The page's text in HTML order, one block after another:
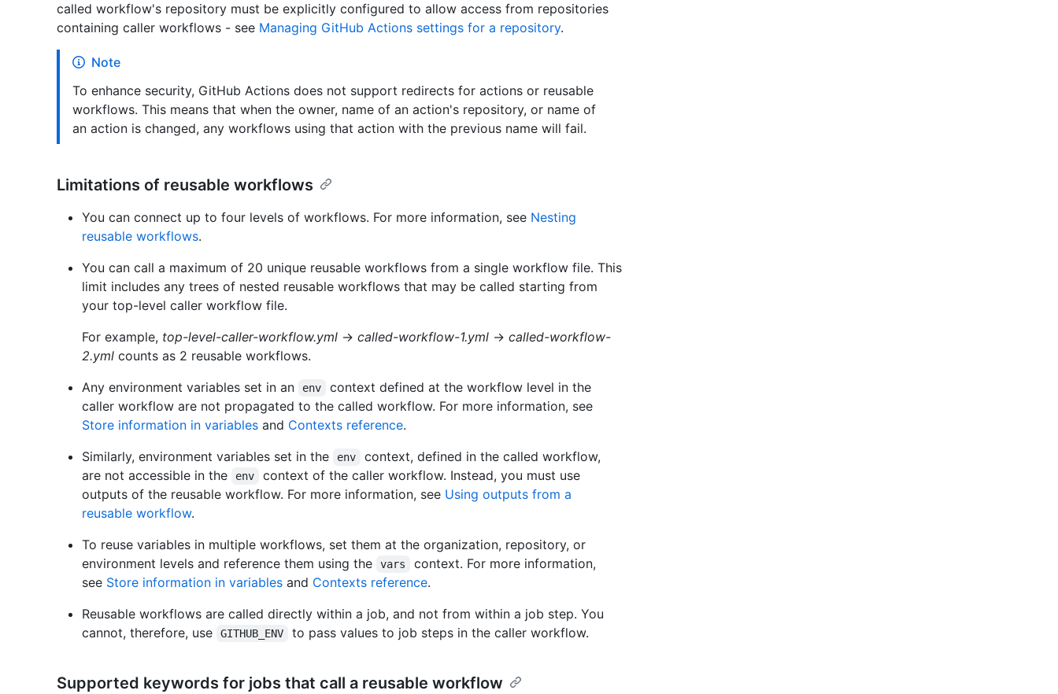
called workflow's repository must be explicitly configured to allow access from repositories
containing caller workflows - see Managing GitHub Actions settings for a repository.
Note
To enhance security, GitHub Actions does not support redirects for actions or reusable
workflows. This means that when the owner, name of an action's repository, or name of
an action is changed, any workflows using that action with the previous name will fail.
Limitations of reusable workflows
You can connect up to four levels of workflows. For more information, see Nesting
reusable workflows.
You can call a maximum of 20 unique reusable workflows from a single workflow file. This
limit includes any trees of nested reusable workflows that may be called starting from
your top-level caller workflow file.
For example, top-level-caller-workflow.yml → called-workflow-1.yml → called-workflow-
2.yml counts as 2 reusable workflows.
Any environment variables set in an
env
context defined at the workflow level in the
caller workflow are not propagated to the called workflow. For more information, see
Store information in variables and Contexts reference.
Similarly, environment variables set in the
env
context, defined in the called workflow,
are not accessible in the
env
context of the caller workflow. Instead, you must use
outputs of the reusable workflow. For more information, see Using outputs from a
reusable workflow.
To reuse variables in multiple workflows, set them at the organization, repository, or
environment levels and reference them using the
vars
context. For more information,
see Store information in variables and Contexts reference.
Reusable workflows are called directly within a job, and not from within a job step. You
cannot, therefore, use
GITHUB_ENV to pass values to job steps in the caller workflow.
Supported keywords for jobs that call a reusable workflow